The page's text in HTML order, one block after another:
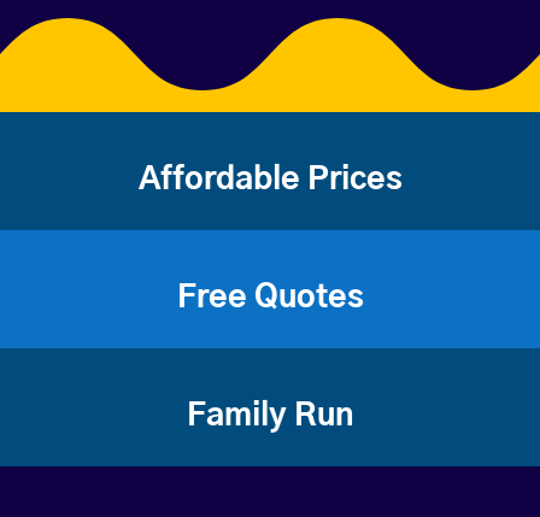
Affordable Prices
Free Quotes
Family Run